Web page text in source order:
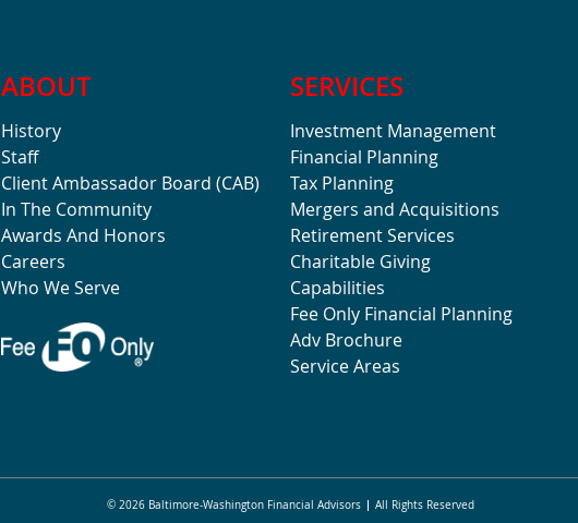
ABOUT
History
Staff
Client Ambassador Board (CAB)
In The Community
Awards And Honors
Careers
Who We Serve
SERVICES
Investment Management
Financial Planning
Tax Planning
Mergers and Acquisitions
Retirement Services
Charitable Giving
Capabilities
Fee Only Financial Planning
Adv Brochure
Service Areas
© 2026 Baltimore-Washington Financial Advisors All Rights Reserved